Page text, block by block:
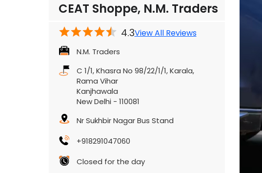
CEAT Shoppe, N.M. Traders
4.3View All Reviews
N.M. Traders
C 1/1, Khasra No 98/22/1/1, Karala,
Rama Vihar
Kanjhawala
New Delhi - 110081
Nr Sukhbir Nagar Bus Stand
+918291047060
Closed for the day